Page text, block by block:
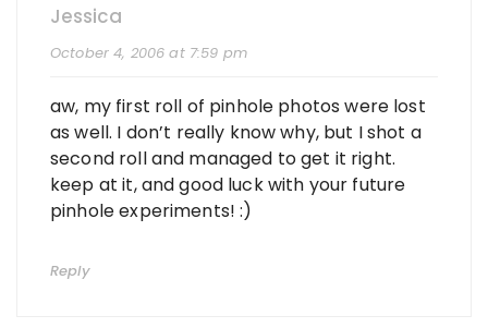
Jessica
October 4, 2006 at 7:59 pm
aw, my first roll of pinhole photos were lost
as well. I don’t really know why, but I shot a
second roll and managed to get it right.
keep at it, and good luck with your future
pinhole experiments! :)
Reply